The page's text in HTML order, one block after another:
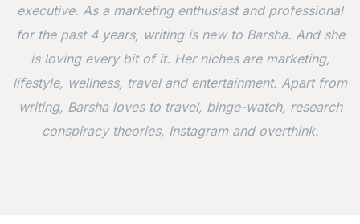
executive. As a marketing enthusiast and professional
for the past 4 years, writing is new to Barsha. And she
is loving every bit of it. Her niches are marketing,
lifestyle, wellness, travel and entertainment. Apart from
writing, Barsha loves to travel, binge-watch, research
conspiracy theories, Instagram and overthink.